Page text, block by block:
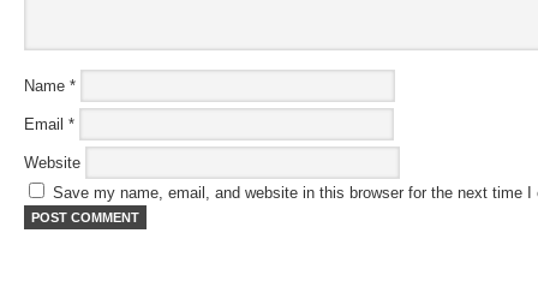
Name *
Email *
Website
Save my name, email, and website in this browser for the next time I